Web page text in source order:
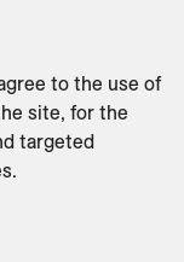
Parts
to the use of
site, for the
targeted